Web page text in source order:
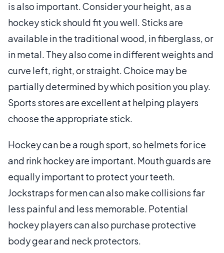
is also important. Consider your height, as a
hockey stick should fit you well. Sticks are
available in the traditional wood, in fiberglass, or
in metal. They also come in different weights and
curve left, right, or straight. Choice may be
partially determined by which position you play.
Sports stores are excellent at helping players
choose the appropriate stick.
Hockey can be a rough sport, so helmets for ice
and rink hockey are important. Mouth guards are
equally important to protect your teeth.
Jockstraps for men can also make collisions far
less painful and less memorable. Potential
hockey players can also purchase protective
body gear and neck protectors.